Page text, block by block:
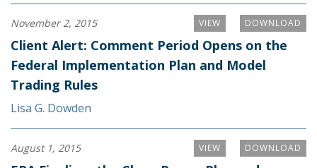
DOWNLOAD
VIEW
November 2, 2015
Client Alert: Comment Period Opens on the
Federal Implementation Plan and Model
Trading Rules
Lisa G. Dowden
DOWNLOAD
VIEW
August 1, 2015